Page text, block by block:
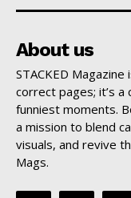
About us
STACKED
correct pages; it’s a
funniest moments.
a mission to blend
visuals, and revive
Mags.